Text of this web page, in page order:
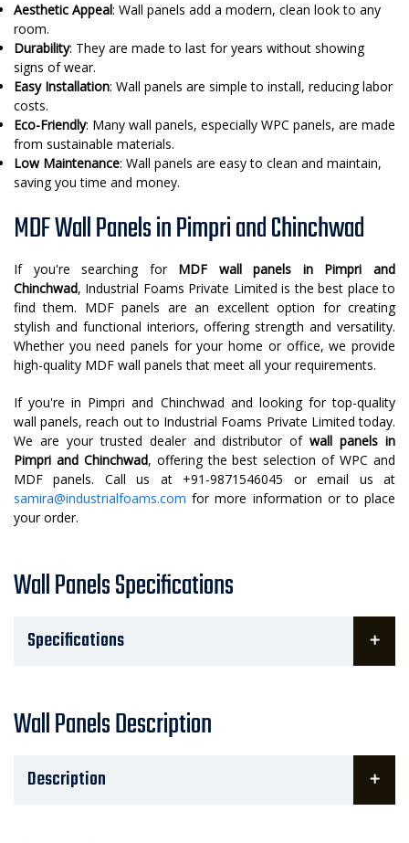
Aesthetic Appeal: Wall panels add a modern, clean look to any
room.
Durability: They are made to last for years without showing
signs of wear.
Easy Installation: Wall panels are simple to install, reducing labor
costs.
Eco-Friendly: Many wall panels, especially WPC panels, are made
from sustainable materials.
Low Maintenance: Wall panels are easy to clean and maintain,
saving you time and money.
MDF Wall Panels in Pimpri and Chinchwad
If you're searching for MDF wall panels in Pimpri and
Chinchwad, Industrial Foams Private Limited is the best place to
find them. MDF panels are an excellent option for creating
stylish and functional interiors, offering strength and versatility.
Whether you need panels for your home or office, we provide
high-quality MDF wall panels that meet all your requirements.
If you're in Pimpri and Chinchwad and looking for top-quality
wall panels, reach out to Industrial Foams Private Limited today.
We are your trusted dealer and distributor ofwall panels in
Pimpri and Chinchwad, offering the best selection of WPC and
MDF panels. Call us at +91-9871546045 or email us at
samira@industrialfoams.com for more information or to place
your order.
Wall Panels Specifications
Specifications
Wall Panels Description
Description